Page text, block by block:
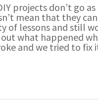
projects don’t go
mean that they
of lessons and still
what happened
and we tried to fix